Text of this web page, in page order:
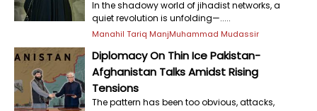
In the shadowy world of jihadist networks, a
quiet revolution is unfolding—.....
Manahil Tariq ManjMuhammad Mudassir
Diplomacy On Thin Ice Pakistan-
Afghanistan Talks Amidst Rising
Tensions
The pattern has been too obvious, attacks,